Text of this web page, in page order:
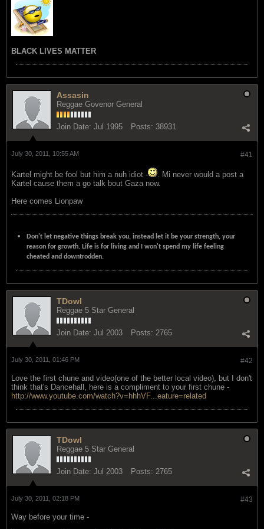
BLACK LIVES MATTER
Assasin
Reggae Govenor General
Join Date: Jul 1995 Posts: 38931
#41
July 30, 2011, 10:55 AM
Kartel might be fool but him a nuh idiot -
. Mi never would a post a
Kartel cause them a go talk bout Gaza now.
Here comes Lionpaw
Don't let negative things break you, instead let it be your strength, your
reason for growth. Life is for living and I won't spend my life feeling
cheated and downtrodden.
TDowl
Reggae 5 Star General
Join Date: Jul 2003 Posts: 2765
#42
July 30, 2011, 01:46 PM
Love the first chune and video(one of the better local video), but I don't
think that's Dancehall, here is a compliment to your first chune -
http://www.youtube.com/watch?v=hhhVF...eature=related
TDowl
Reggae 5 Star General
Join Date: Jul 2003 Posts: 2765
#43
July 30, 2011, 02:18 PM
Way before your time -